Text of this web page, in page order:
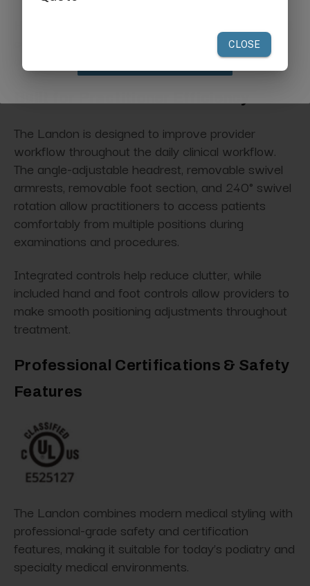
comfort during longer evaluations, consultations,
and treatment sessions.
The Landon is designed to improve provider
workflow throughout the daily clinical workflow.
The angle-adjustable headrest, removable swivel
armrests, removable foot section, and 240° swivel
rotation allow practitioners to access patients
comfortably from multiple positions during
examinations and procedures.
Integrated controls help reduce clutter, while
included hand and foot controls allow providers to
make smooth positioning adjustments throughout
treatment.
Professional Certifications & Safety
Features
The Landon combines modern medical styling with
professional-grade safety and certification
features, making it suitable for today’s podiatry and
specialty medical environments.